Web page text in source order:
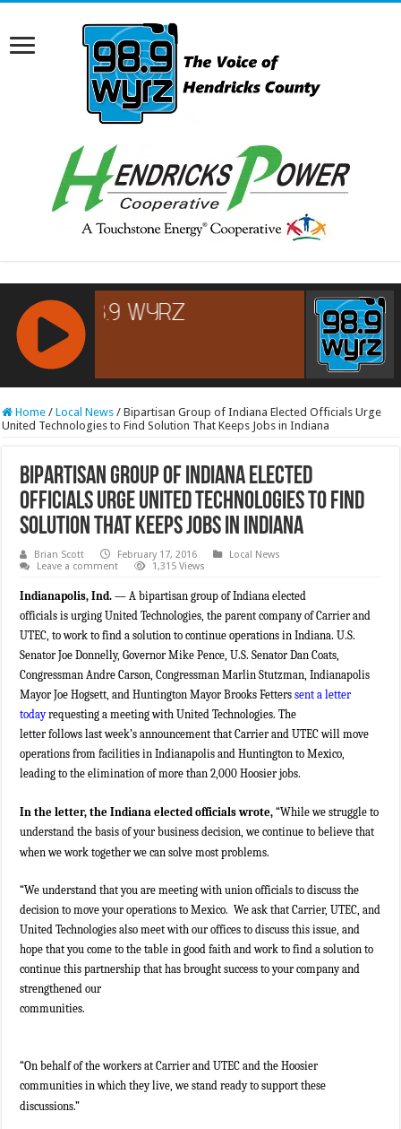
RCAST.NET
Home / Local News / Bipartisan Group of Indiana Elected Officials Urge
United Technologies to Find Solution That Keeps Jobs in Indiana
Bipartisan Group of Indiana Elected
Officials Urge United Technologies to Find
Solution That Keeps Jobs in Indiana
Brian Scott February 17, 2016
Local News
Leave a comment
1,315 Views
Indianapolis, Ind. — A bipartisan group of Indiana elected
officials is urging United Technologies, the parent company of Carrier and
UTEC, to work to find a solution to continue operations in Indiana. U.S.
Senator Joe Donnelly, Governor Mike Pence, U.S. Senator Dan Coats,
Congressman Andre Carson, Congressman Marlin Stutzman, Indianapolis
Mayor Joe Hogsett, and Huntington Mayor Brooks Fetterssent a letter
todayrequesting a meeting with United Technologies. The
letter follows last week’s announcement that Carrier and UTEC will move
operations from facilities in Indianapolis and Huntington to Mexico,
leading to the elimination of more than 2,000 Hoosier jobs.
In the letter, the Indiana elected officials wrote,“While we struggle to
understand the basis of your business decision, we continue to believe that
when we work together we can solve most problems.
“We understand that you are meeting with union officials to discuss the
decision to move your operations to Mexico. We ask that Carrier, UTEC, and
United Technologies also meet with our offices to discuss this issue, and
hope that you come to the table in good faith and work to find a solution to
continue this partnership that has brought success to your company and
strengthened our
communities.
“On behalf of the workers at Carrier and UTEC and the Hoosier
communities in which they live, we stand ready to support these
discussions.”